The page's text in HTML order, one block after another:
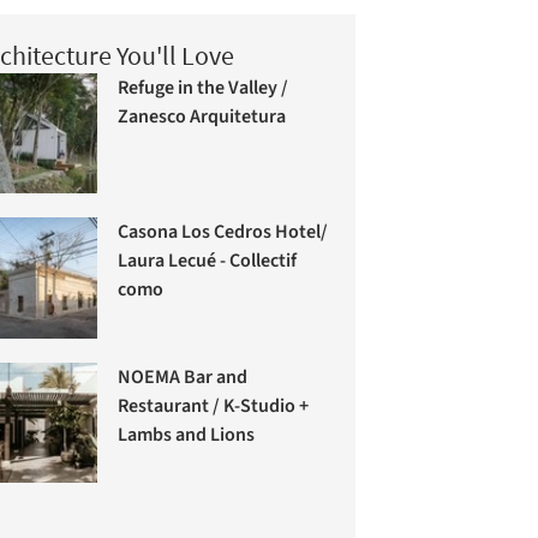
You'll Love
Refuge in the Valley /
Zanesco Arquitetura
Casona Los Cedros Hotel/
Laura Lecué - Collectif
como
NOEMA Bar and
Restaurant / K-Studio +
Lambs and Lions